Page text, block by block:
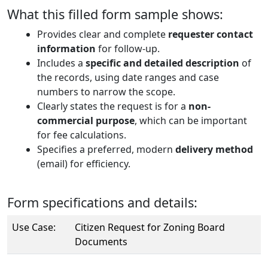
What this filled form sample shows:
Provides clear and complete requester contact
information for follow-up.
Includes a specific and detailed description of
the records, using date ranges and case
numbers to narrow the scope.
Clearly states the request is for a non-
commercial purpose, which can be important
for fee calculations.
Specifies a preferred, modern delivery method
(email) for efficiency.
Form specifications and details:
Use Case:
Citizen Request for Zoning Board
Documents